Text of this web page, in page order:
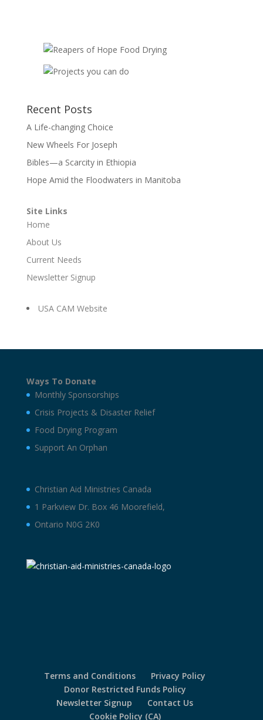
Recent Posts
A Life-changing Choice
New Wheels For Joseph
Bibles—a Scarcity in Ethiopia
Hope Amid the Floodwaters in Manitoba
Site Links
Home
About Us
Current Needs
Newsletter Signup
USA CAM Website
Ways To Donate
Monthly Sponsorships
Crisis Projects & Disaster Relief
Food Drying Program
Support An Orphan
Christian Aid Ministries Canada
1 Parkview Dr. Box 46 Moorefield,
Ontario N0G 2K0
Terms and Conditions
Privacy Policy
Donor Restricted Funds Policy
Newsletter Signup
Contact Us
Cookie Policy (CA)